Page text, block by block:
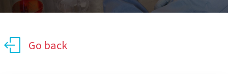
Go back